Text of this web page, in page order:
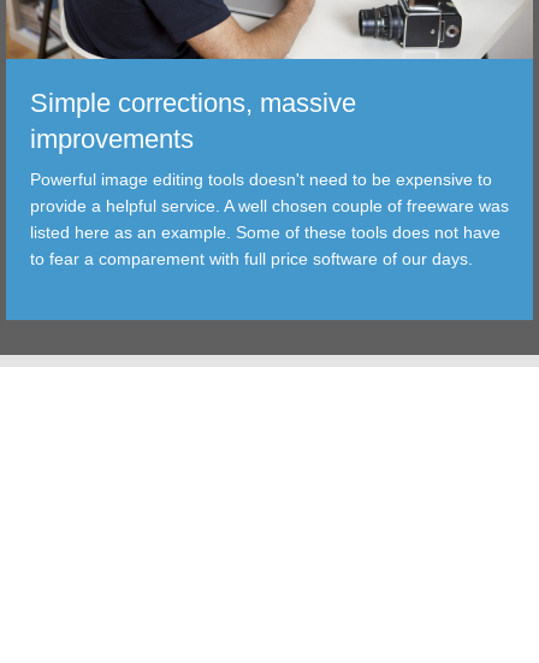
CORRECTIONS
TRANSFER
FILTER
TOOLS
Simple corrections, massive
improvements
Powerful image editing tools doesn't need to be expensive to
provide a helpful service. A well chosen couple of freeware was
listed here as an example. Some of these tools does not have
to fear a comparement with full price software of our days.